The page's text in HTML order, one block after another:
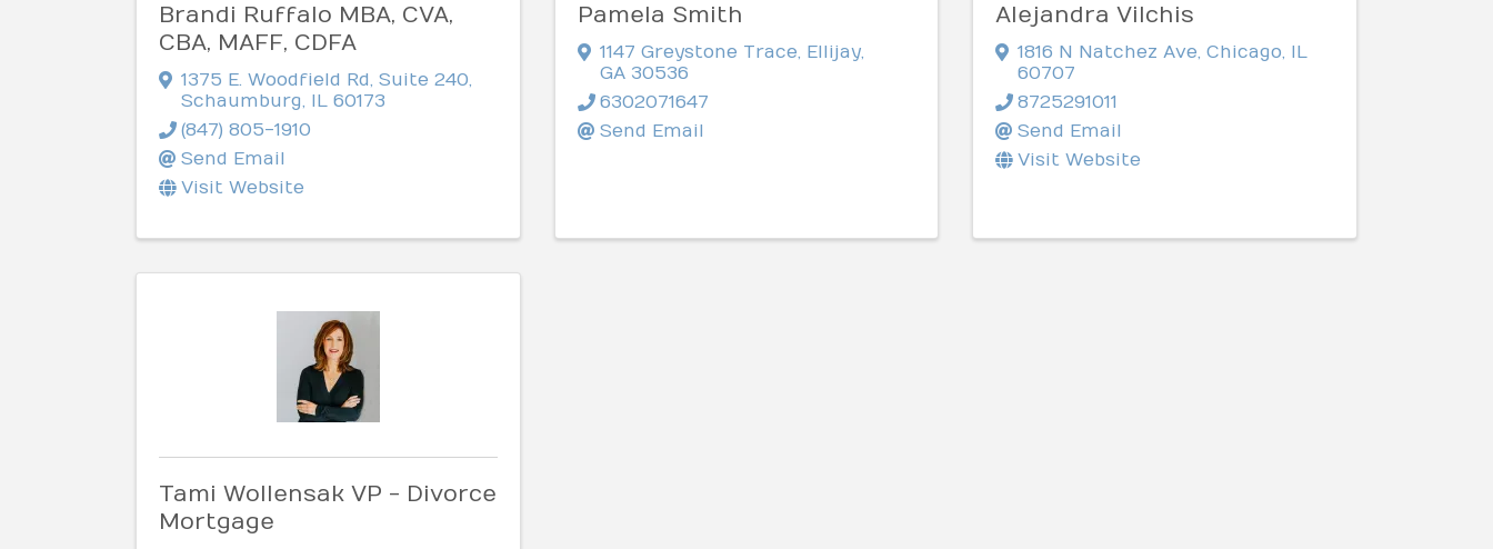
Brandi Ruffalo MBA, CVA,
CBA, MAFF, CDFA
1375 E. Woodfield Rd, Suite 240,
Schaumburg, IL 60173
(847) 805-1910
Send Email
Visit Website
Pamela Smith
1147 Greystone Trace, Ellijay,
GA 30536
6302071647
Send Email
Alejandra Vilchis
1816 N Natchez Ave,Chicago,
IL
60707
8725291011
Send Email
Visit Website
Tami Wollensak VP - Divorce
Mortgage